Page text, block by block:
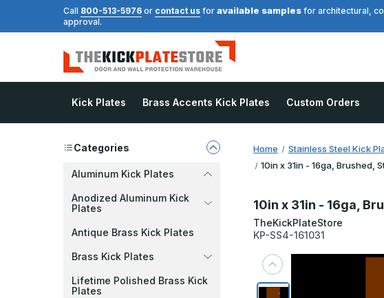
Call 800-513-5976 or contact us for available samples for architectural,
approval.
Kick Plates Brass Accents Kick Plates Custom Orders
Categories
Aluminum Kick Plates
Anodized Aluminum Kick
Plates
Antique Brass Kick Plates
Brass Kick Plates
Lifetime Polished Brass Kick
Plates
Home Stainless Steel Kick
10in x 31in - 16ga, Brushed,
10in x 31in - 16ga,
TheKickPlateStore
KP-SS4-161031